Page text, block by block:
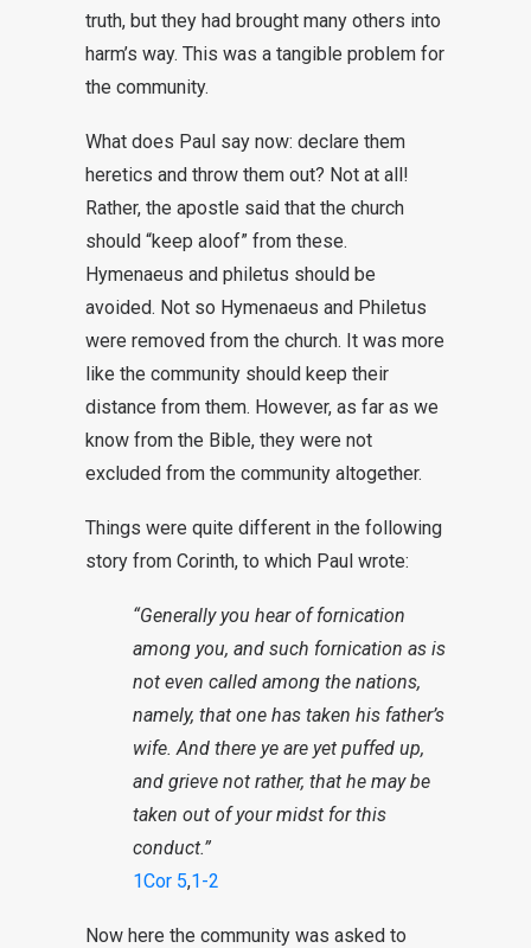
truth, but they had brought many others into
harm’s way. This was a tangible problem for
the community.
What does Paul say now: declare them
heretics and throw them out? Not at all!
Rather, the apostle said that the church
should “keep aloof” from these.
Hymenaeus and philetus should be
avoided. Not so Hymenaeus and Philetus
were removed from the church. It was more
like the community should keep their
distance from them. However, as far as we
know from the Bible, they were not
excluded from the community altogether.
Things were quite different in the following
story from Corinth, to which Paul wrote:
“Generally you hear of fornication
among you, and such fornication as is
not even called among the nations,
namely, that one has taken his father’s
wife. And there ye are yet puffed up,
and grieve not rather, that he may be
taken out of your midst for this
conduct.”
1Cor 5,1-2
Now here the community was asked to